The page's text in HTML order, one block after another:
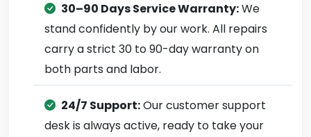
30–90 Days Service Warranty:We
stand confidently by our work. All repairs
carry a strict 30 to 90-day warranty on
both parts and labor.
24/7 Support:Our customer support
desk is always active, ready to take your